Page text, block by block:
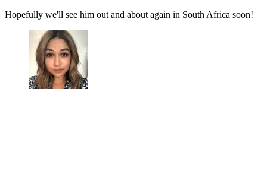
Hopefully we'll see him out and about again in South Africa soon!